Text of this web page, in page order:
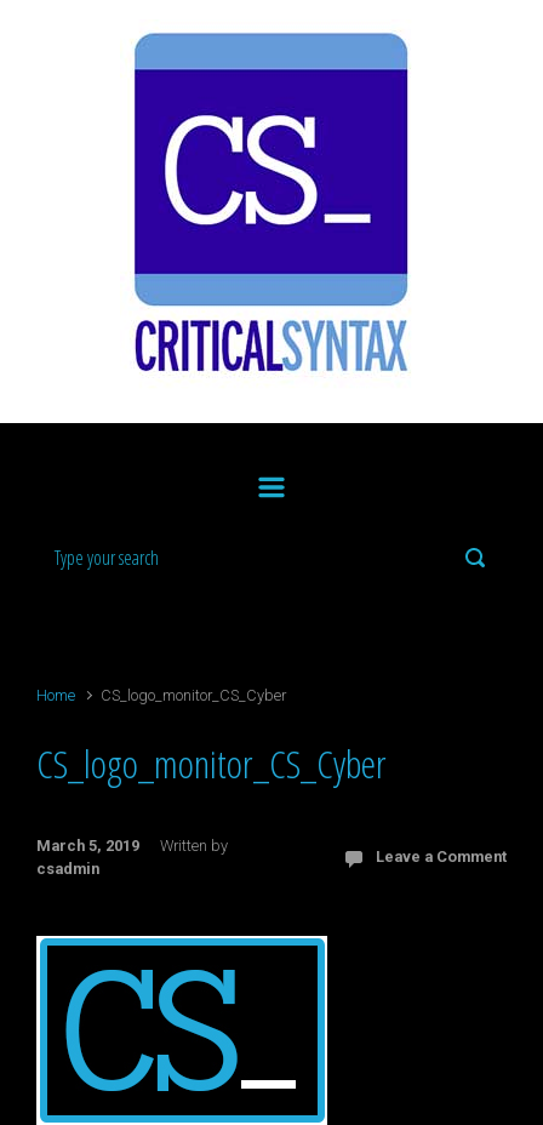
Skip to main content
Home CS_logo_monitor_CS_Cyber
CS_logo_monitor_CS_Cyber
March 5, 2019
Written by
csadmin
Leave a Comment